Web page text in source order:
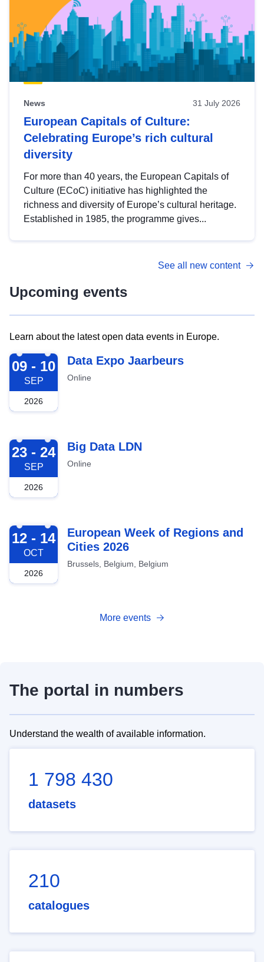
News 31 July 2026
European Capitals of Culture:
Celebrating Europe’s rich cultural
diversity
For more than 40 years, the European Capitals of
Culture (ECoC) initiative has highlighted the
richness and diversity of Europe’s cultural heritage.
Established in 1985, the programme gives...
See all new content
Upcoming events
Learn about the latest open data events in Europe.
2026-09-09
09 - 10
SEP
2026
Data Expo Jaarbeurs
Online
2026-09-23
23 - 24
SEP
2026
Big Data LDN
Online
2026-10-12
12 - 14
OCT
2026
European Week of Regions and
Cities 2026
Brussels, Belgium, Belgium
More events
The portal in numbers
Understand the wealth of available information.
1 798 430
datasets
210
catalogues